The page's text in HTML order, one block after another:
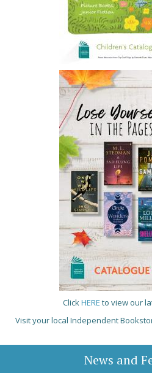
ClickHERE to view our
Visit your local Independent
News and